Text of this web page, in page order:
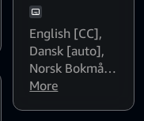
English [CC],
Dansk [auto],
Norsk Bokmål
[auto]
More